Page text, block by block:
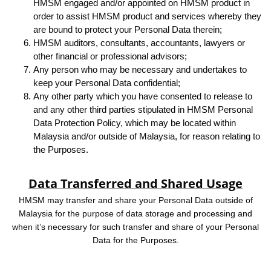
HMSM engaged and/or appointed on HMSM product in
order to assist HMSM product and services whereby they
are bound to protect your Personal Data therein;
HMSM auditors, consultants, accountants, lawyers or
other financial or professional advisors;
Any person who may be necessary and undertakes to
keep your Personal Data confidential;
Any other party which you have consented to release to
and any other third parties stipulated in HMSM Personal
Data Protection Policy, which may be located within
Malaysia and/or outside of Malaysia, for reason relating to
the Purposes.
Data Transferred and Shared Usage
HMSM may transfer and share your Personal Data outside of
Malaysia for the purpose of data storage and processing and
when it’s necessary for such transfer and share of your Personal
Data for the Purposes.